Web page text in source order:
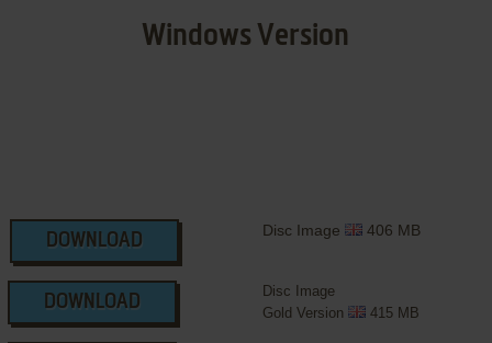
Windows Version
DOWNLOAD
Disc Image 406 MB
DOWNLOAD
Disc Image
Gold Version
415 MB